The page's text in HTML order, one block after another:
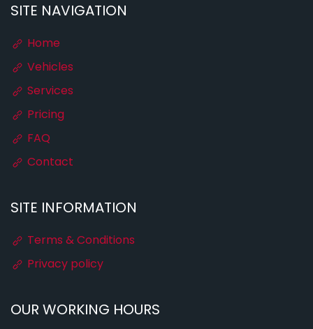
SITE NAVIGATION
Home
Vehicles
Services
Pricing
FAQ
Contact
SITE INFORMATION
Terms & Conditions
Privacy policy
OUR WORKING HOURS